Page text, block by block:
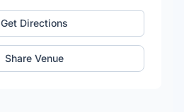
Get Directions
Share Venue